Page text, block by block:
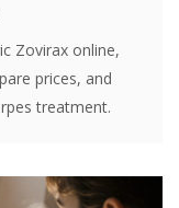
Zovirax online,
prices, and
treatment.